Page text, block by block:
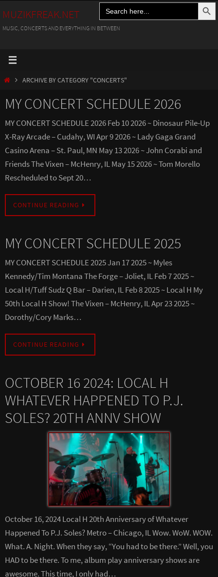
Search
for:
Search Button
to
content
MUZIKFREAK.NET
MUSIC, CONCERTS AND EVERYTHING IN BETWEEN
HOMEARCHIVE BY CATEGORY "CONCERTS"
MY CONCERT SCHEDULE 2026
MY CONCERT SCHEDULE 2026 Feb 10 2026 ~ Dinosaur Pile-Up
X-Ray Arcade – Cudahy, WI Apr 9 2026 ~ Lady Gaga Grand
Casino Arena – St. Paul, MN May 13 2026 ~ John Corabi and
Friends The Vixen – McHenry, IL May 15 2026 ~ Tom Morello
Rescheduled to Sept 20…
CONTINUE READING
MY CONCERT SCHEDULE 2025
MY CONCERT SCHEDULE 2025 Jan 17 2025 ~ Myles
Kennedy/Tim Montana The Forge – Joliet, IL Feb 7 2025 ~
Local H/Tuff Sudz Q Bar – Darien, IL Feb 8 2025 ~ Local H My
50th Local H Show! The Vixen – McHenry, IL Apr 23 2025 ~
Dorothy/Cory Marks…
CONTINUE READING
OCTOBER 16 2024: LOCAL H
WHATEVER HAPPENED TO P.J.
SOLES? 20TH ANNV SHOW
October 16, 2024 Local H 20th Anniversary of Whatever
Happened To P.J. Soles? Metro – Chicago, IL Wow. WoW. WOW.
What. A. Night. When they say, “You had to be there.” Well, you
HAD to be there. To me, album play anniversary shows are
awesome. This time, I only had…